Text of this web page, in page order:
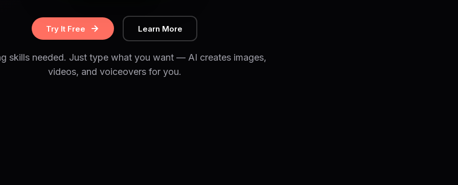
Try It Free Learn More
skills needed. Just type what you want — AI creates images,
videos, and voiceovers for you.